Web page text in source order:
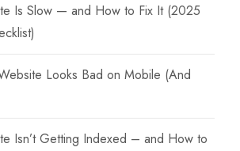
Is Slow — and How to Fix It (2025
Looks Bad on Mobile (And
Isn’t Getting Indexed – and How to